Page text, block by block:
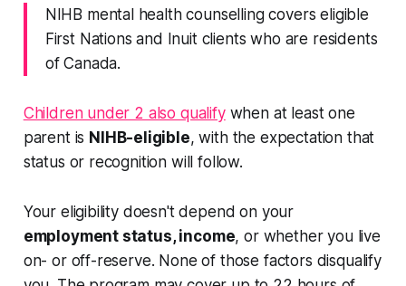
NIHB mental health counselling covers eligible
First Nations and Inuit clients who are residents
of Canada.
Children under 2 also qualifywhen at least one
parent is NIHB-eligible, with the expectation that
status or recognition will follow.
Your eligibility doesn't depend on your
employment status, income, or whether you live
on- or off-reserve. None of those factors disqualify